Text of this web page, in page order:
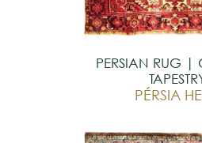
PERSIAN RUG |
PÉRSIA